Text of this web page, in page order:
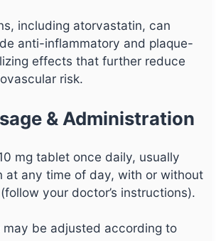
including atorvastatin, can
anti-inflammatory and plaque-
effects that further reduce
risk.
& Administration
mg tablet once daily, usually
at any time of day, with or without
your doctor’s instructions).
may be adjusted according to